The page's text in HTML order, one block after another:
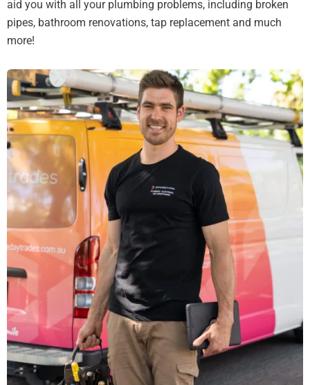
aid you with all your plumbing problems, including broken
pipes, bathroom renovations, tap replacement and much
more!